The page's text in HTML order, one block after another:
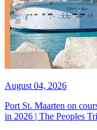
August 04, 2026
Port St. Maarten on
in 2026 | The Peoples